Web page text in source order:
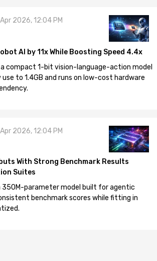
2026, 12:04 PM
AI by 11x While Boosting Speed 4.4x
compact 1-bit vision-language-action model
to 1.4GB and runs on low-cost hardware
2026, 12:04 PM
With Strong Benchmark Results
Suites
350M-parameter model built for agentic
benchmark scores while fitting in